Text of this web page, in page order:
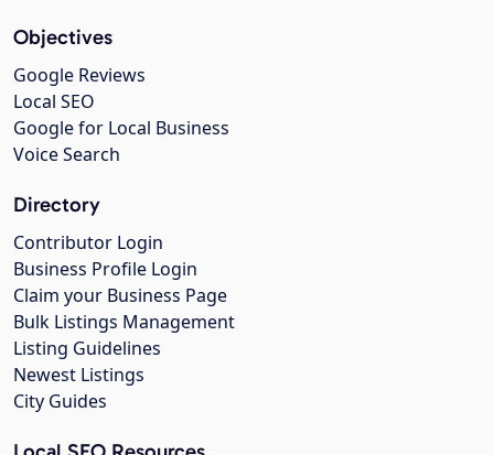
Objectives
Google Reviews
Local SEO
Google for Local Business
Voice Search
Directory
Contributor Login
Business Profile Login
Claim your Business Page
Bulk Listings Management
Listing Guidelines
Newest Listings
City Guides